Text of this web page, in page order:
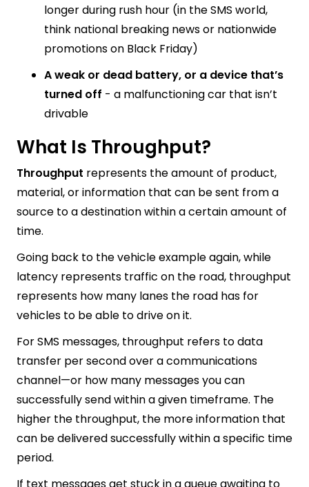
longer during rush hour (in the SMS world,
think national breaking news or nationwide
promotions on Black Friday)
A weak or dead battery, or a device that’s
turned off - a malfunctioning car that isn’t
drivable
What Is Throughput?
Throughput represents the amount of product,
material, or information that can be sent from a
source to a destination within a certain amount of
time.
Going back to the vehicle example again, while
latency represents traffic on the road, throughput
represents how many lanes the road has for
vehicles to be able to drive on it.
For SMS messages, throughput refers to data
transfer per second over a communications
channel—or how many messages you can
successfully send within a given timeframe. The
higher the throughput, the more information that
can be delivered successfully within a specific time
period.